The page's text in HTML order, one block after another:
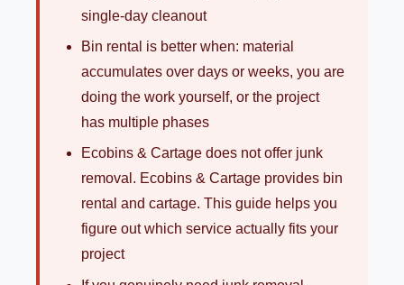
single-day cleanout
Bin rental is better when: material
accumulates over days or weeks, you are
doing the work yourself, or the project
has multiple phases
Ecobins & Cartage does not offer junk
removal. Ecobins & Cartage provides bin
rental and cartage. This guide helps you
figure out which service actually fits your
project